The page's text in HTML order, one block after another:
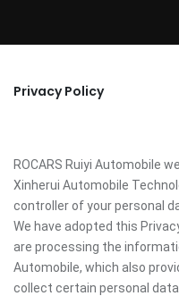
Privacy Policy
ROCARS Ruiyi Automobile
Xinherui Automobile
controller of your personal
We have adopted this
are processing the
Automobile, which also
collect certain personal